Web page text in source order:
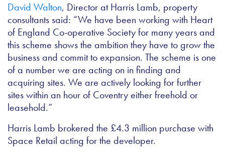
David Walton, Director at Harris Lamb, property
consultants said: “We have been working with Heart
of England Co-operative Society for many years and
this scheme shows the ambition they have to grow the
business and commit to expansion. The scheme is one
of a number we are acting on in finding and
acquiring sites. We are actively looking for further
sites within an hour of Coventry either freehold or
leasehold.”
Harris Lamb brokered the £4.3 million purchase with
Space Retail acting for the developer.